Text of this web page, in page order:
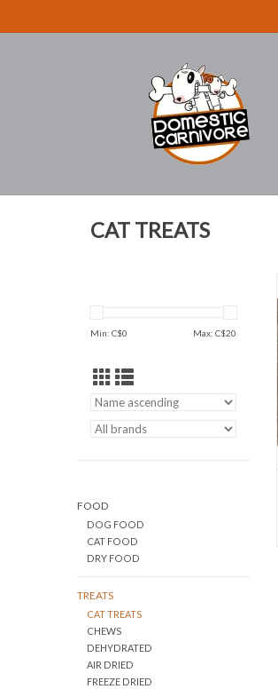
CAT TREATS
Min: C$0 Max: C$20
FOOD
DOG FOOD
CAT FOOD
DRY FOOD
TREATS
CAT TREATS
CHEWS
DEHYDRATED
AIR DRIED
FREEZE DRIED